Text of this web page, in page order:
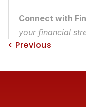
Connect with
your financial
< Previous